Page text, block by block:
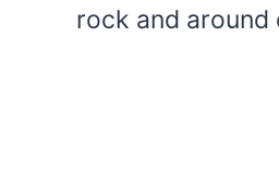
rock and around